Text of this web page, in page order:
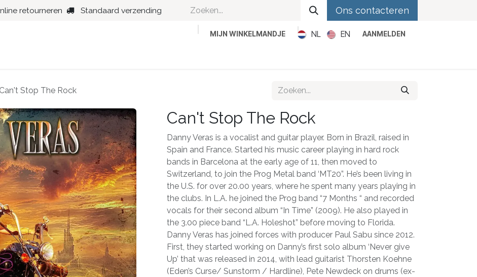
retourneren Standaard verzending Ons contacteren
MIJN WINKELMANDJE NL EN AANMELDEN
Can't Stop The Rock
Can't Stop The Rock
Danny Veras is a vocalist and guitar player. Born in Brazil, raised in
Spain and France. Started his music career playing in hard rock
bands in Barcelona at the early age of 11, then moved to
Switzerland, to join the Prog Metal band ‘MT20”. He’s been living in
the U.S. for over 20.00 years, where he spent many years playing in
the clubs. In L.A. he joined the Prog band “7 Months “ and recorded
vocals for their second album “In Time” (2009). He also played in
the 3.00 piece band “L.A. Holeshot” before moving to Florida.
Danny Veras has joined forces with producer Paul Sabu since 2012.
First, they started working on Danny’s first solo album ‘Never give
Up’ that was released in 2014, with lead guitarist Thorsten Koehne
(Eden’s Curse/ Sunstorm / Hardline), Pete Newdeck on drums (ex-